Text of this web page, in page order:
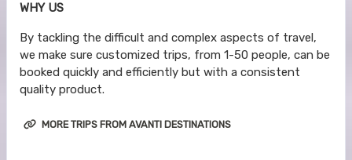
WHY US
By tackling the difficult and complex aspects of travel,
we make sure customized trips, from 1-50 people, can be
booked quickly and efficiently but with a consistent
quality product.
MORE TRIPS FROM AVANTI DESTINATIONS